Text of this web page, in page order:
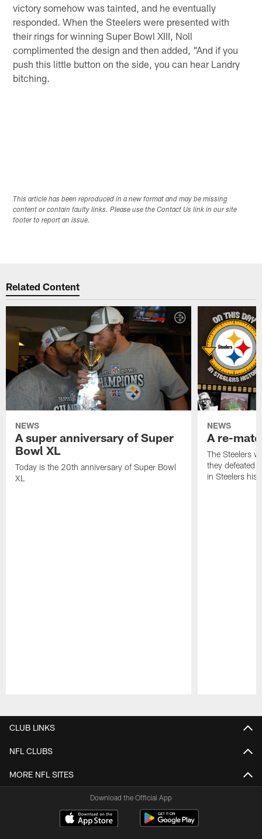
victory somehow was tainted, and he eventually
responded. When the Steelers were presented with
their rings for winning Super Bowl XIII, Noll
complimented the design and then added, "And if you
push this little button on the side, you can hear Landry
bitching.
This article has been reproduced in a new format and may be missing
content or contain faulty links. Please use the Contact Us link in our site
footer to report an issue.
Related Content
NEWS
A super anniversary of Super
Bowl XL
Today is the 20th anniversary of Super Bowl
XL
NEWS
A re-
The Steelers
they defeated
in Steelers
CLUB LINKS
NFL CLUBS
MORE NFL SITES
Download the Official App